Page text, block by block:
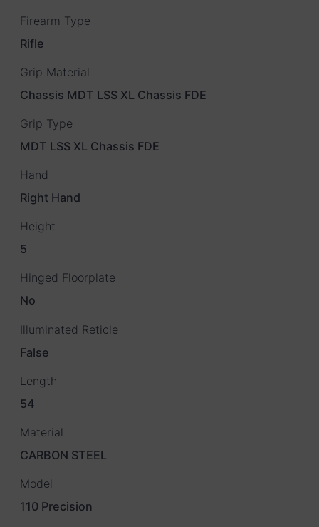
Firearm Type
Rifle
Grip Material
Chassis MDT LSS XL Chassis FDE
Grip Type
MDT LSS XL Chassis FDE
Hand
Right Hand
Height
5
Hinged Floorplate
No
Illuminated Reticle
False
Length
54
Material
CARBON STEEL
Model
110 Precision